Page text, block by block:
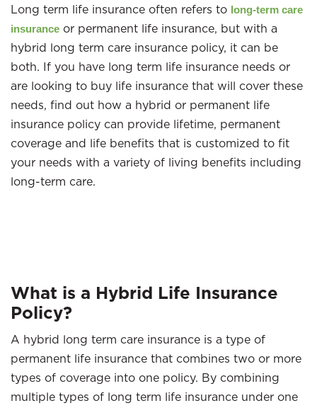
Long term life insurance often refers to long-term care
insurance or permanent life insurance, but with a
hybrid long term care insurance policy, it can be
both. If you have long term life insurance needs or
are looking to buy life insurance that will cover these
needs, find out how a hybrid or permanent life
insurance policy can provide lifetime, permanent
coverage and life benefits that is customized to fit
your needs with a variety of living benefits including
long-term care.
What is a Hybrid Life Insurance
Policy?
A hybrid long term care insurance is a type of
permanent life insurance that combines two or more
types of coverage into one policy. By combining
multiple types of long term life insurance under one